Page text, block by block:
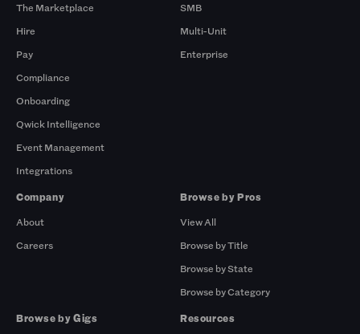
The Marketplace
Hire
Pay
Compliance
Onboarding
Qwick Intelligence
Event Management
Integrations
SMB
Multi-Unit
Enterprise
Company
About
Careers
Browse by Pros
View All
Browse by Title
Browse by State
Browse by Category
Browse by Gigs
Resources